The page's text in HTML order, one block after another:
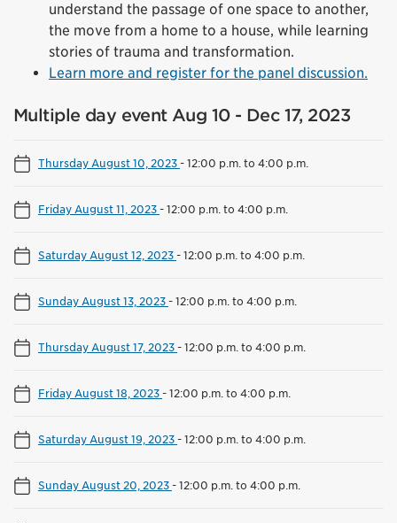
understand the passage of one space to another,
the move from a home to a house, while learning
stories of trauma and transformation.
Learn more and register for the panel discussion.
Multiple day event Aug 10 - Dec 17, 2023
Thursday August 10, 2023-12:00 p.m. to 4:00 p.m.
Friday August 11, 2023-12:00 p.m. to 4:00 p.m.
Saturday August 12, 2023-12:00 p.m. to 4:00 p.m.
Sunday August 13, 2023-12:00 p.m. to 4:00 p.m.
Thursday August 17, 2023-12:00 p.m. to 4:00 p.m.
Friday August 18, 2023-12:00 p.m. to 4:00 p.m.
Saturday August 19, 2023-12:00 p.m. to 4:00 p.m.
Sunday August 20, 2023-12:00 p.m. to 4:00 p.m.